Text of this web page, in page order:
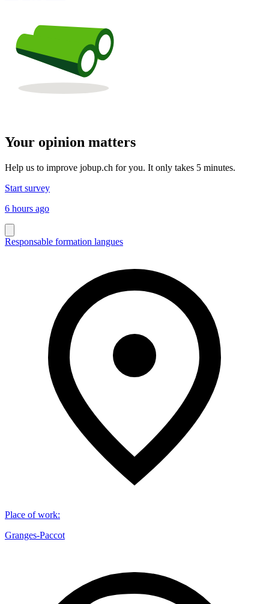
Your opinion matters
Help us to improve jobup.ch for you. It only takes 5 minutes.
Start survey
6 hours ago
Responsable formation langues
Place of work:
Granges-Paccot